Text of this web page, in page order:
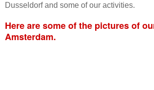
Dusseldorf and some of our activities.
Here are some of the pictures of
Amsterdam.